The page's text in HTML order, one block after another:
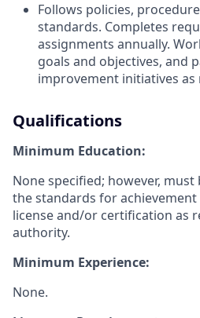
Follows policies,
standards. Completes
assignments annually.
goals and objectives, and
improvement initiatives as
Qualifications
Minimum Education:
None specified; however,
the standards for
license and/or certification as
authority.
Minimum Experience:
None.